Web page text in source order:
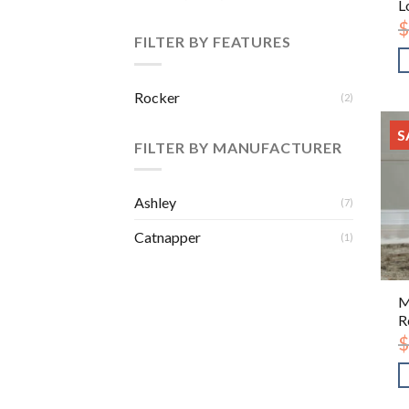
FILTER BY FEATURES
Rocker (2)
FILTER BY MANUFACTURER
Ashley (7)
Catnapper (1)
$
$